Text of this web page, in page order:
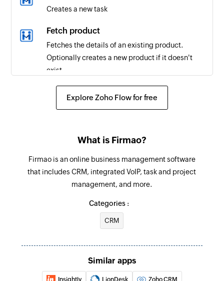
Creates a new task
Fetch product
Fetches the details of an existing product.
Optionally creates a new product if it doesn't
exist.
Creates a new task
Explore Zoho Flow for free
What is Firmao?
Firmao is an online business management software
that includes CRM, integrated VoIP, task and project
management, and more.
Categories :
CRM
Similar apps
Insightly LionDesk Zoho CRM